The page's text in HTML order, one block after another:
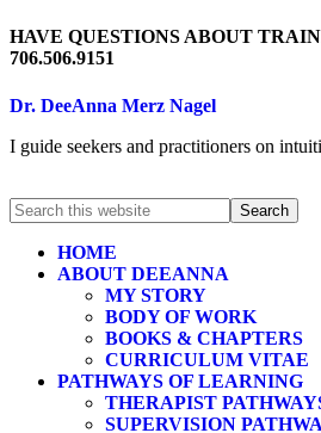
HAVE QUESTIONS ABOUT
706.506.9151
Dr. DeeAnna Merz Nagel
I guide seekers and practitioners on
HOME
ABOUT DEEANNA
MY STORY
BODY OF WORK
BOOKS & CHAPTERS
CURRICULUM VITAE
PATHWAYS OF LEARNING
THERAPIST
SUPERVISION